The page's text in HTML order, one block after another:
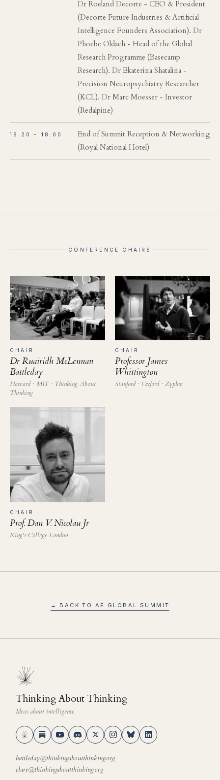
Dr Roeland Decorte - CEO & President
(Decorte Future Industries & Artificial
Intelligence Founders Association). Dr
Phoebe Oldach - Head of the Global
Research Programme (Basecamp
Research). Dr Ekaterina Shatalina -
Precision Neuropsychiatry Researcher
(KCL). Dr Marc Moesser - Investor
(Redalpine)
16:20 - 18:00
End of Summit Reception & Networking
(Royal National Hotel)
CONFERENCE CHAIRS
CHAIR
Dr Ruairidh McLennan
Battleday
Harvard · MIT · Thinking About
Thinking
CHAIR
Professor James
Whittington
Stanford · Oxford · Zyphra
CHAIR
Prof. Dan V. Nicolau Jr
King's College London
← BACK TO AE GLOBAL SUMMIT
Thinking About Thinking
Ideas about intelligence.
battleday@thinkingaboutthinking.org
clare@thinkingaboutthinking.org